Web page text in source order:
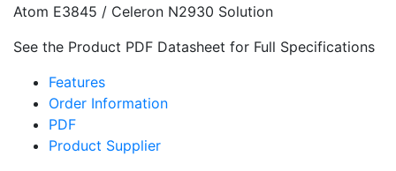
Atom E3845 / Celeron N2930 Solution
See the Product PDF Datasheet for Full Specifications
Features
Order Information
PDF
Product Supplier